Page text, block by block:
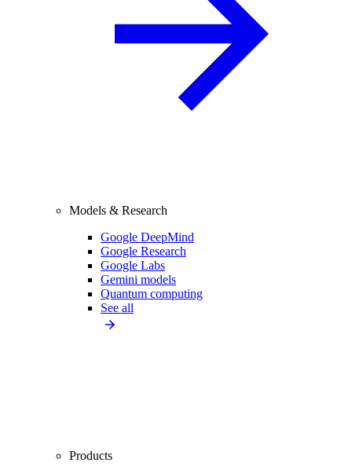
Models & Research
Google DeepMind
Google Research
Google Labs
Gemini models
Quantum computing
See all
Products